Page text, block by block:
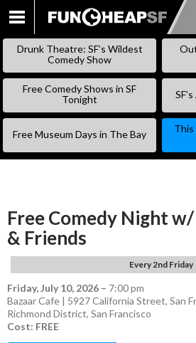
SKIP
Drunk Theatre: SF’s Wildest
Comedy Show
Free Comedy Shows in SF
Tonight
Free Museum Days in The Bay
This
Free Comedy Night
& Friends
Every 2nd Friday
Friday, July 10, 2026 – 7:00 pm
Bazaar Cafe | 5927 California Street, San
Richmond District, San Francisco
Cost: FREE